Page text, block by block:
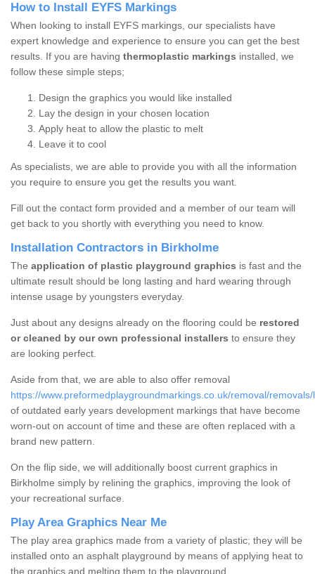
How to Install EYFS Markings
When looking to install EYFS markings, our specialists have
expert knowledge and experience to ensure you can get the best
results. If you are having thermoplastic markings installed, we
follow these simple steps;
Design the graphics you would like installed
Lay the design in your chosen location
Apply heat to allow the plastic to melt
Leave it to cool
As specialists, we are able to provide you with all the information
you require to ensure you get the results you want.
Fill out the contact form provided and a member of our team will
get back to you shortly with everything you need to know.
Installation Contractors in Birkholme
The application of plastic playground graphics is fast and the
ultimate result should be long lasting and hard wearing through
intense usage by youngsters everyday.
Just about any designs already on the flooring could be restored
or cleaned by our own professional installers to ensure they
are looking perfect.
Aside from that, we are able to also offer removal
https://www.preformedplaygroundmarkings.co.uk/removal/
of outdated early years development markings that have become
worn-out on account of time and these are often replaced with a
brand new pattern.
On the flip side, we will additionally boost current graphics in
Birkholme simply by relining the graphics, improving the look of
your recreational surface.
Play Area Graphics Near Me
The play area graphics made from a variety of plastic; they will be
installed onto an asphalt playground by means of applying heat to
the graphics and melting them to the playground.